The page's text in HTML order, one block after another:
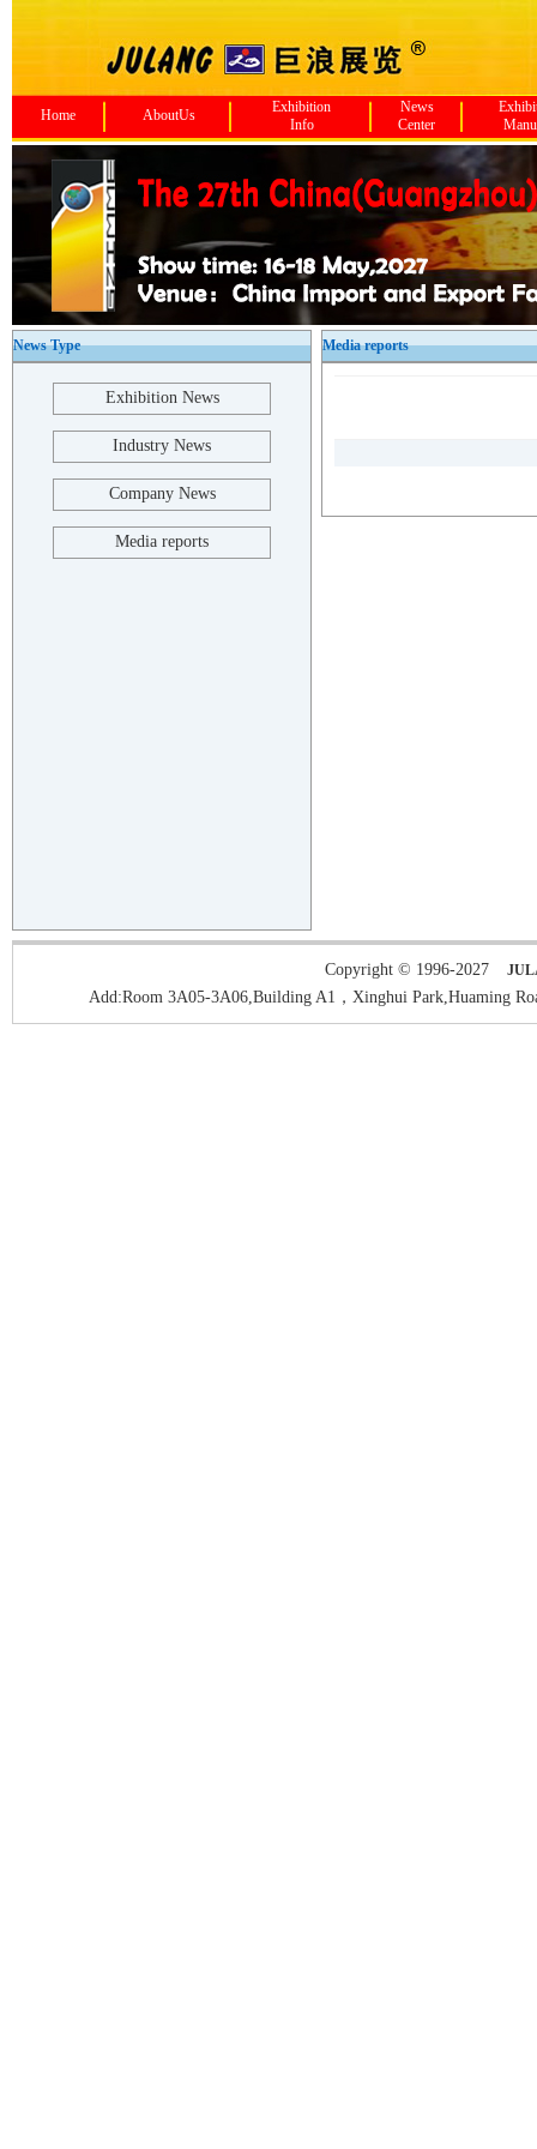
Home AboutUs
Exhibition
Info
News
Center
News Type
Exhibition News
Industry News
Company News
Media reports
Media reports
Copyright © 1996-2027
Add:Room 3A05-3A06,Building A1，Xinghui Park,Huaming